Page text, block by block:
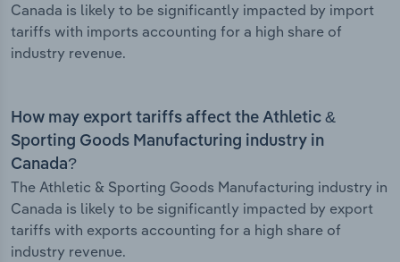
Canada is likely to be significantly impacted by import
tariffs with imports accounting for a high share of
industry revenue.
How may export tariffs affect the Athletic &
Sporting Goods Manufacturing industry in
Canada?
The Athletic & Sporting Goods Manufacturing industry in
Canada is likely to be significantly impacted by export
tariffs with exports accounting for a high share of
industry revenue.